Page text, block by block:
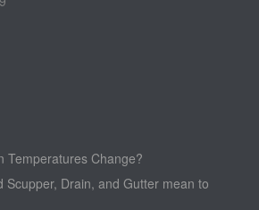
Temperatures Change?
Scupper, Drain, and Gutter mean to